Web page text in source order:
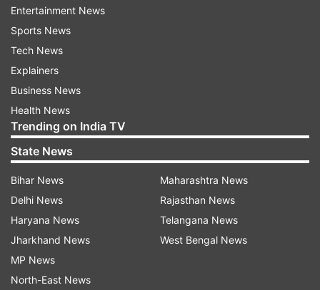
"The total quantum of investment in Yes Bank is
at Rs 2,450 crore, said SBI chairman assuring
that depositors’ money is not at risk at all," SBI
chairman added.
ALSO READ
upto Rs 2,450 crore as it evaluates
restructuring plan
ALSO READ |
PhonePe restores card, wallet
payments on mobile app after Yes Bank crisis
Entertainment News
Sports News
Tech News
Explainers
Business News
Health News
Trending on India TV
State News
Bihar News
Delhi News
Haryana News
Jharkhand News
MP News
North-East News
Maharashtra News
Rajasthan News
Telangana News
West Bengal News